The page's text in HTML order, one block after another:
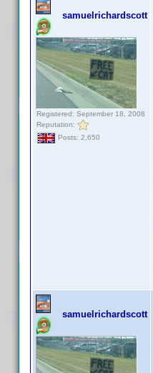
samuelrichardscott
Registered: September 18, 2008
Reputation:
Posts: 2,650
samuelrichardscott